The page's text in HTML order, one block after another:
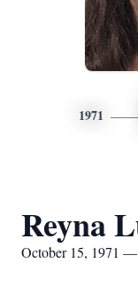
1971
Reyna
October 15, 1971